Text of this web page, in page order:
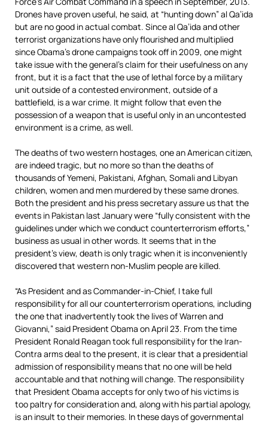
Drones have proven useful, he said, at “hunting down” al Qa’ida
but are no good in actual combat. Since al Qa’ida and other
terrorist organizations have only flourished and multiplied
since Obama’s drone campaigns took off in 2009, one might
take issue with the general’s claim for their usefulness on any
front, but it is a fact that the use of lethal force by a military
unit outside of a contested environment, outside of a
battlefield, is a war crime. It might follow that even the
possession of a weapon that is useful only in an uncontested
environment is a crime, as well.
The deaths of two western hostages, one an American citizen,
are indeed tragic, but no more so than the deaths of
thousands of Yemeni, Pakistani, Afghan, Somali and Libyan
children, women and men murdered by these same drones.
Both the president and his press secretary assure us that the
events in Pakistan last January were “fully consistent with the
guidelines under which we conduct counterterrorism efforts,”
business as usual in other words. It seems that in the
president’s view, death is only tragic when it is inconveniently
discovered that western non-Muslim people are killed.
“As President and as Commander-in-Chief, I take full
responsibility for all our counterterrorism operations, including
the one that inadvertently took the lives of Warren and
Giovanni,” said President Obama on April 23. From the time
President Ronald Reagan took full responsibility for the Iran-
Contra arms deal to the present, it is clear that a presidential
admission of responsibility means that no one will be held
accountable and that nothing will change. The responsibility
that President Obama accepts for only two of his victims is
too paltry for consideration and, along with his partial apology,
is an insult to their memories. In these days of governmental